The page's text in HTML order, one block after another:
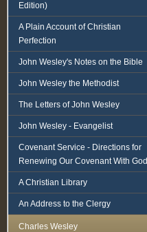
Edition)
A Plain Account of Christian
Perfection
John Wesley's Notes on the Bible
John Wesley the Methodist
The Letters of John Wesley
John Wesley - Evangelist
Covenant Service - Directions for
Renewing Our Covenant With God
A Christian Library
An Address to the Clergy
Charles Wesley